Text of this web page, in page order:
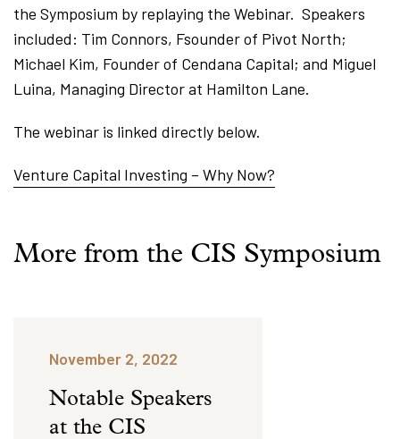
the Symposium by replaying the Webinar. Speakers
included: Tim Connors, Fsounder of Pivot North;
Michael Kim, Founder of Cendana Capital; and Miguel
Luina, Managing Director at Hamilton Lane.
The webinar is linked directly below.
Venture Capital Investing – Why Now?
More from the CIS Symposium
November 2, 2022
Notable Speakers
at the CIS